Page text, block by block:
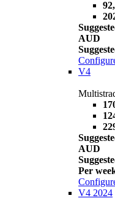
AUD
V4
AUD
Per
V4 2024